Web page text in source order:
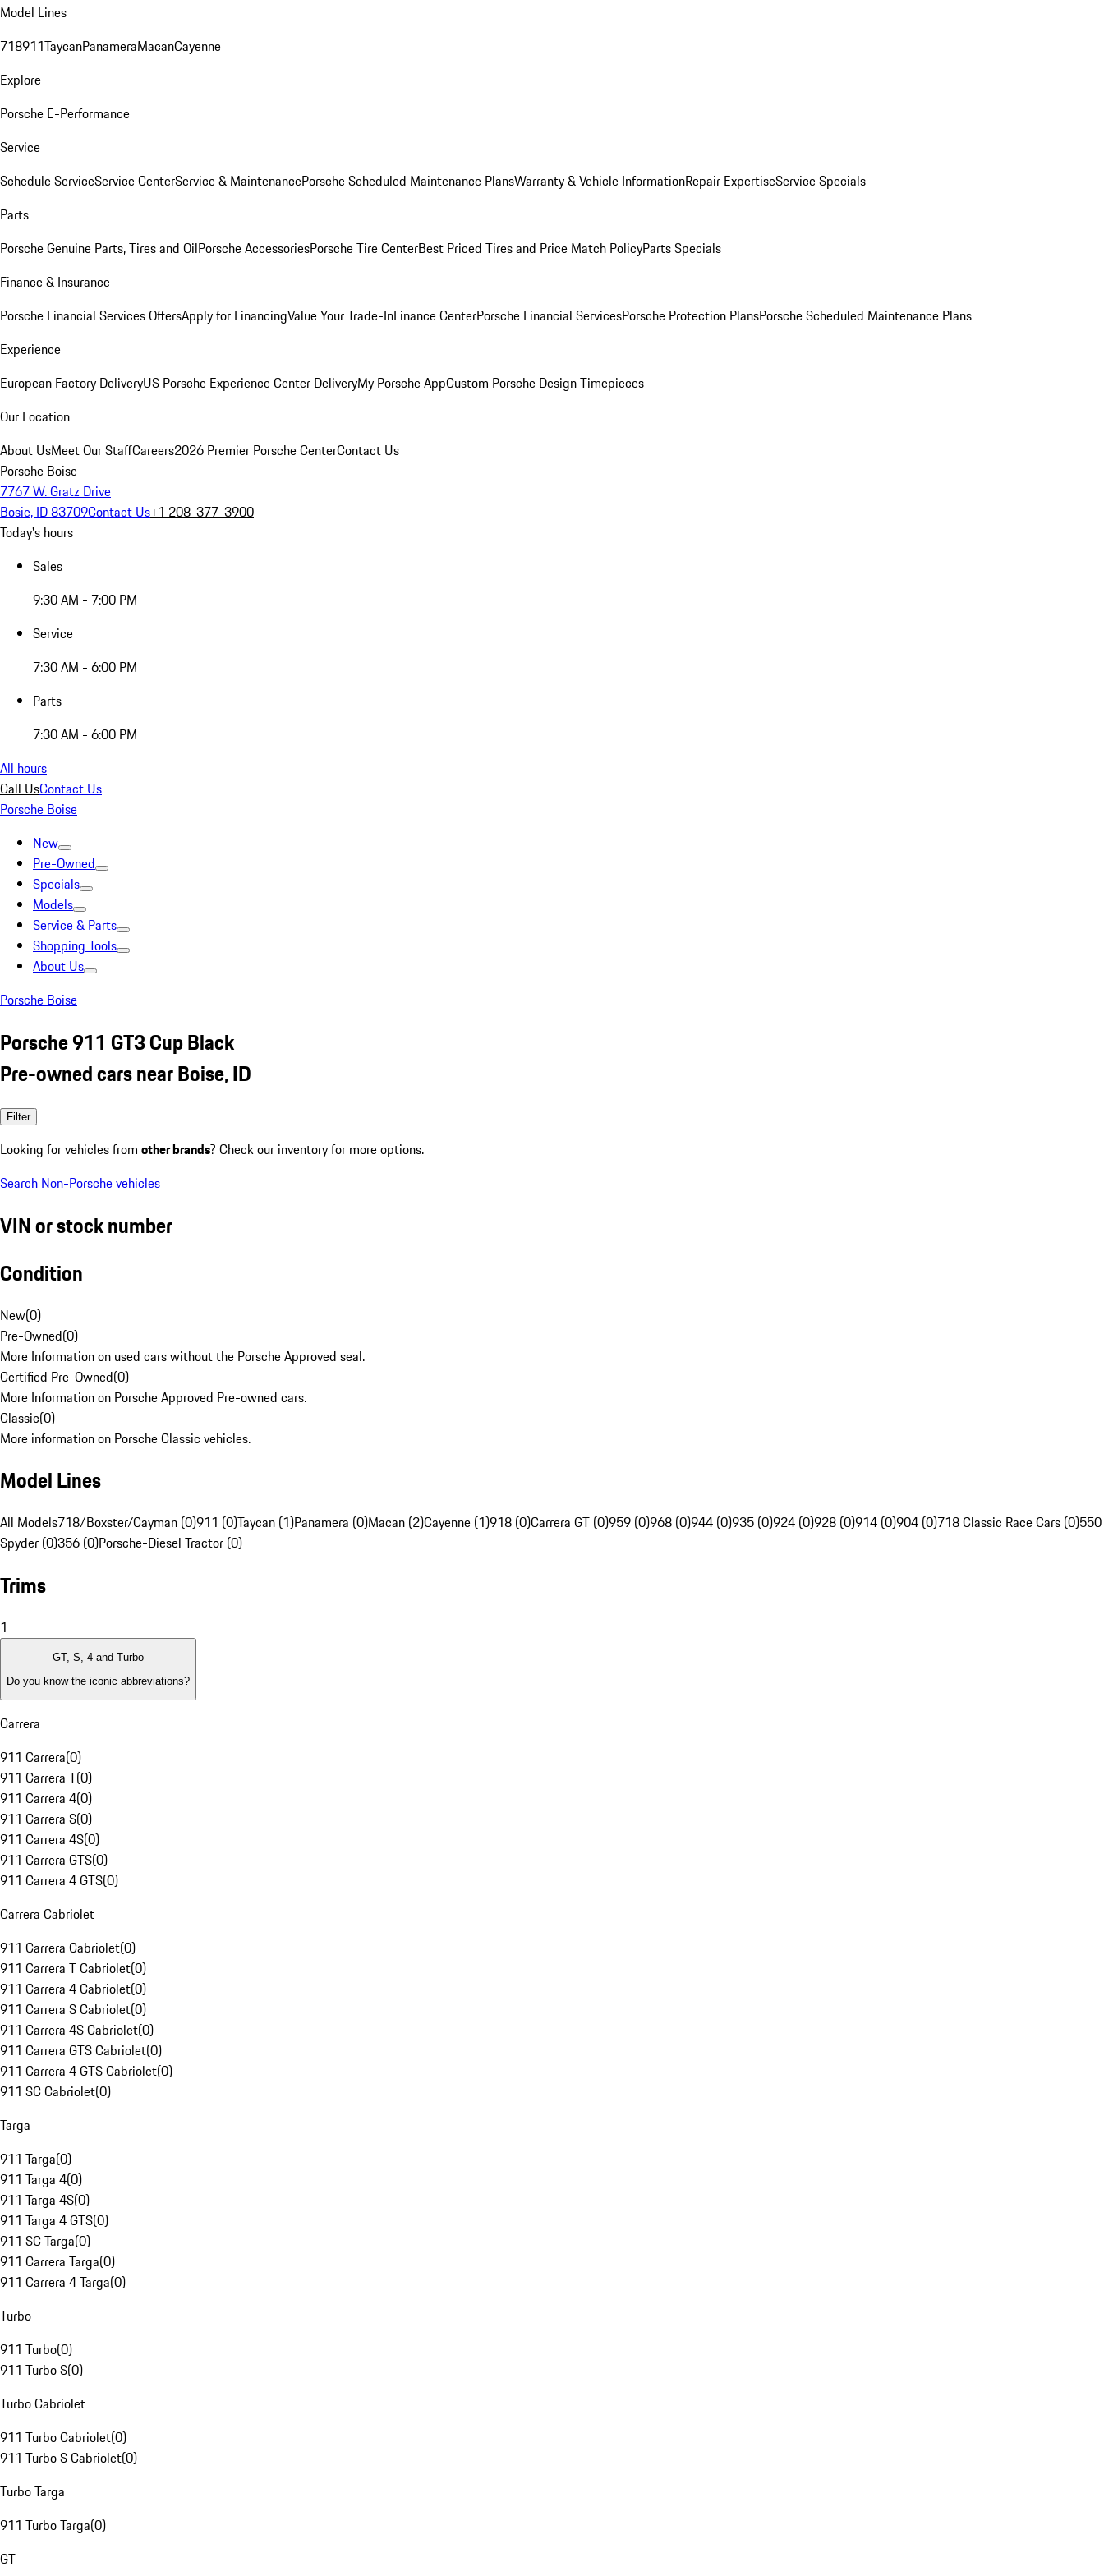
Model Lines
718911TaycanPanameraMacanCayenne
Explore
Porsche E-Performance
Service
Schedule ServiceService CenterService & MaintenancePorsche Scheduled Maintenance PlansWarranty & Vehicle InformationRepair ExpertiseService Specials
Parts
Porsche Genuine Parts, Tires and OilPorsche AccessoriesPorsche Tire CenterBest Priced Tires and Price Match PolicyParts Specials
Finance & Insurance
Porsche Financial Services OffersApply for FinancingValue Your Trade-InFinance CenterPorsche Financial ServicesPorsche Protection PlansPorsche Scheduled Maintenance Plans
Experience
European Factory DeliveryUS Porsche Experience Center DeliveryMy Porsche AppCustom Porsche Design Timepieces
Our Location
About UsMeet Our StaffCareers2026 Premier Porsche CenterContact Us
Porsche Boise
7767 W. Gratz Drive
Bosie, ID 83709Contact Us+1 208-377-3900
Today's hours
Sales
9:30 AM - 7:00 PM
Service
7:30 AM - 6:00 PM
Parts
7:30 AM - 6:00 PM
All hours
Call UsContact Us
Porsche Boise
New
Pre-Owned
Specials
Models
Service & Parts
Shopping Tools
About Us
Porsche Boise
Porsche 911 GT3 Cup Black
Pre-owned cars near Boise, ID
Filter
Looking for vehicles from other brands? Check our inventory for more options.
Search Non-Porsche vehicles
VIN or stock number
Condition
New(0)
Pre-Owned(0)
More Information on used cars without the Porsche Approved seal.
Certified Pre-Owned(0)
More Information on Porsche Approved Pre-owned cars.
Classic(0)
More information on Porsche Classic vehicles.
Model Lines
All Models718/Boxster/Cayman (0)911 (0)Taycan (1)Panamera (0)Macan (2)Cayenne (1)918 (0)Carrera GT (0)959 (0)968 (0)944 (0)935 (0)924 (0)928 (0)914 (0)904 (0)718 Classic Race Cars (0)550
Spyder (0)356 (0)Porsche-Diesel Tractor (0)
Trims
1
GT, S, 4 and Turbo
Do you know the iconic abbreviations?
Carrera
911 Carrera(0)
911 Carrera T(0)
911 Carrera 4(0)
911 Carrera S(0)
911 Carrera 4S(0)
911 Carrera GTS(0)
911 Carrera 4 GTS(0)
Carrera Cabriolet
911 Carrera Cabriolet(0)
911 Carrera T Cabriolet(0)
911 Carrera 4 Cabriolet(0)
911 Carrera S Cabriolet(0)
911 Carrera 4S Cabriolet(0)
911 Carrera GTS Cabriolet(0)
911 Carrera 4 GTS Cabriolet(0)
911 SC Cabriolet(0)
Targa
911 Targa(0)
911 Targa 4(0)
911 Targa 4S(0)
911 Targa 4 GTS(0)
911 SC Targa(0)
911 Carrera Targa(0)
911 Carrera 4 Targa(0)
Turbo
911 Turbo(0)
911 Turbo S(0)
Turbo Cabriolet
911 Turbo Cabriolet(0)
911 Turbo S Cabriolet(0)
Turbo Targa
911 Turbo Targa(0)
GT